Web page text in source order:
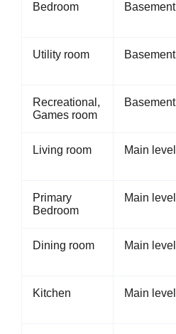
Bedroom Basement
Utility room Basement
Recreational,
Games room
Basement
Living room Main level
Primary
Bedroom
Main level
Dining room Main level
Kitchen Main level